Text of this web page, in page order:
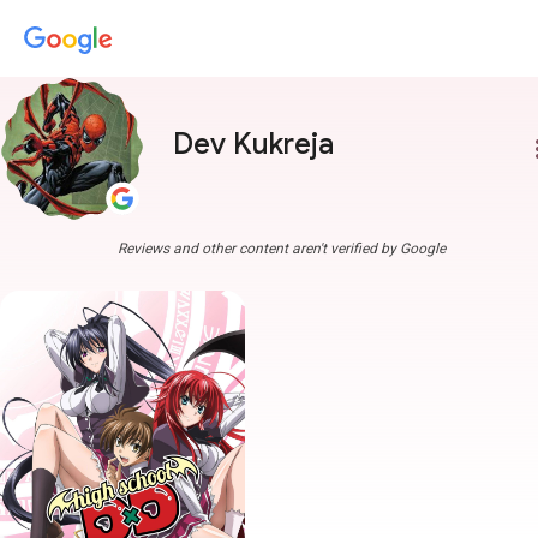
Dev Kukreja
Reviews and other content aren't verified by Google